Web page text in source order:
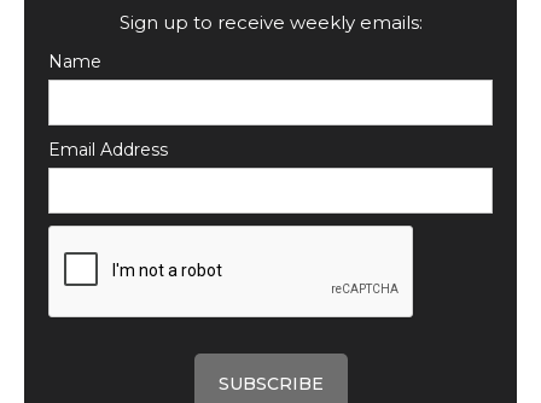
Sign up to receive weekly emails:
Name
Email Address